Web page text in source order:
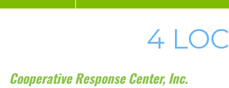
4
Cooperative Response Center, Inc.